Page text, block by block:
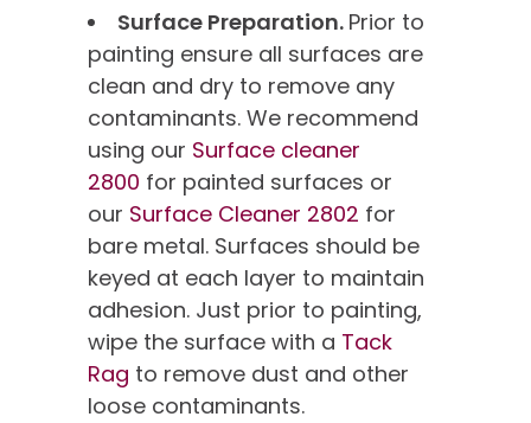
Surface Preparation. Prior to
painting ensure all surfaces are
clean and dry to remove any
contaminants. We recommend
using our Surface cleaner
2800 for painted surfaces or
our Surface Cleaner 2802 for
bare metal. Surfaces should be
keyed at each layer to maintain
adhesion. Just prior to painting,
wipe the surface with a Tack
Rag to remove dust and other
loose contaminants.